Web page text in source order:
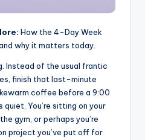
How the 4-Day Week
why it matters today.
Instead of the usual frantic
finish that last-minute
coffee before a 9:00
quiet. You’re sitting on your
gym, or perhaps you’re
project you’ve put off for